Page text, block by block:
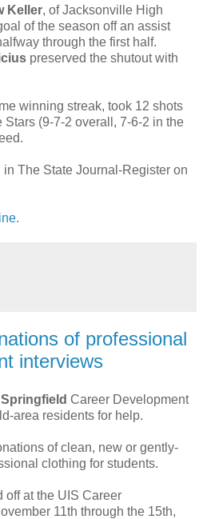
Keller, of Jacksonville High
of the season off an assist
through the first half.
preserved the shutout with
winning streak, took 12 shots
(9-7-2 overall, 7-6-2 in the
The State Journal-Register on
of professional
interviews
Career Development
area residents for help.
of clean, new or gently-
clothing for students.
off at the UIS Career
11th through the 15th,